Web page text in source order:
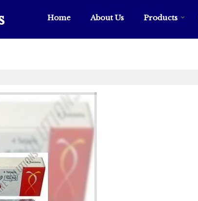
Home About Us Products